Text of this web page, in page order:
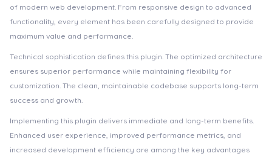
of modern web development. From responsive design to advanced
functionality, every element has been carefully designed to provide
maximum value and performance.
Technical sophistication defines this plugin. The optimized architecture
ensures superior performance while maintaining flexibility for
customization. The clean, maintainable codebase supports long-term
success and growth.
Implementing this plugin delivers immediate and long-term benefits.
Enhanced user experience, improved performance metrics, and
increased development efficiency are among the key advantages